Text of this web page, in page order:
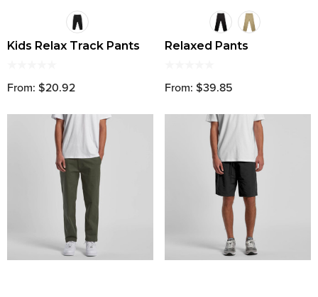
Kids Relax Track Pants
From: $20.92
Relaxed Pants
From: $39.85